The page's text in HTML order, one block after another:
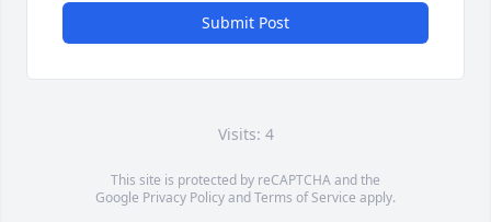
Submit Post
Visits: 4
This site is protected by reCAPTCHA and the
Google Privacy PolicyandTerms of Service apply.